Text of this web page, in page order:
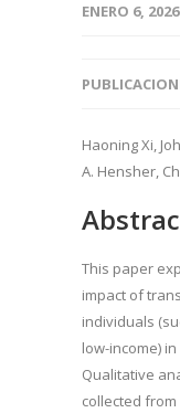
ENERO 6, 2026
Haoning Xi,
A. Hensher,
This paper
impact of
individuals
low-income)
Qualitative
collected